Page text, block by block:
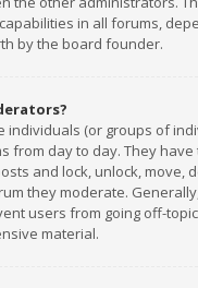
in all forums,
by the board founder.
individuals (or groups of
from day to day. They
and lock, unlock, move,
they moderate.
users from going off-
material.